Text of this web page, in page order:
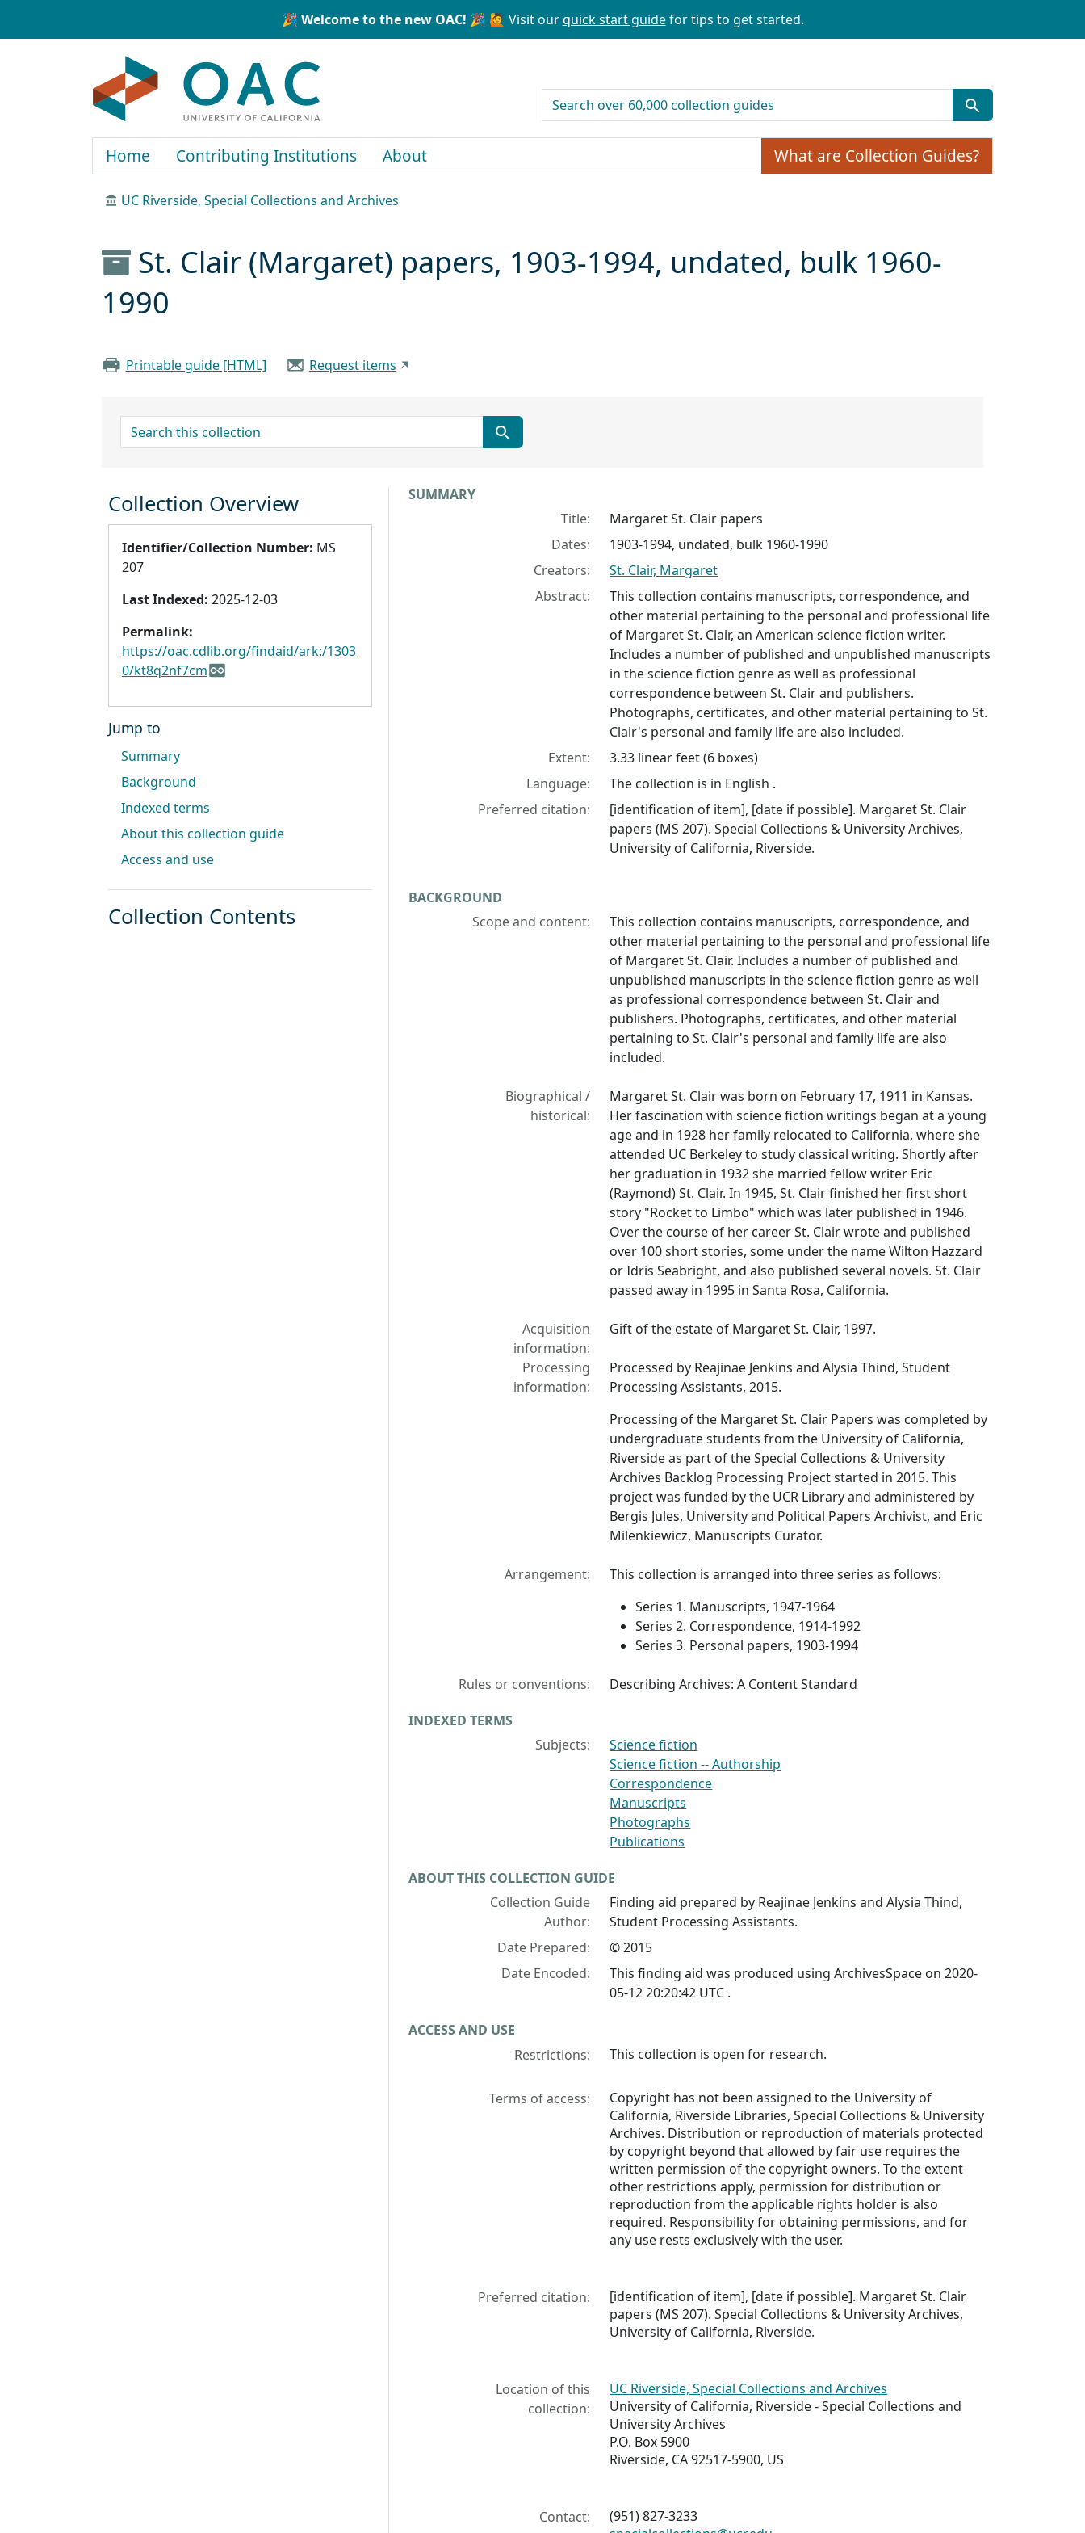
🎉 Welcome to the new OAC! 🎉 🙋 Visit ourquick start guidefor tips to get started.
search for
Home Contributing Institutions About What are Collection Guides?
UC Riverside, Special Collections and Archives
St. Clair (Margaret) papers, 1903-1994, undated, bulk 1960-
1990
Printable guide [HTML] Request items
search for
Collection context
SUMMARY
Title:
Margaret St. Clair papers
Dates:
1903-1994, undated, bulk 1960-1990
Creators:
St. Clair, Margaret
Abstract:
This collection contains manuscripts, correspondence, and
other material pertaining to the personal and professional life
of Margaret St. Clair, an American science fiction writer.
Includes a number of published and unpublished manuscripts
in the science fiction genre as well as professional
correspondence between St. Clair and publishers.
Photographs, certificates, and other material pertaining to St.
Clair's personal and family life are also included.
Extent:
3.33 linear feet (6 boxes)
Language:
The collection is in English .
Preferred citation:
[identification of item], [date if possible]. Margaret St. Clair
papers (MS 207). Special Collections & University Archives,
University of California, Riverside.
BACKGROUND
Scope and content:
This collection contains manuscripts, correspondence, and
other material pertaining to the personal and professional life
of Margaret St. Clair. Includes a number of published and
unpublished manuscripts in the science fiction genre as well
as professional correspondence between St. Clair and
publishers. Photographs, certificates, and other material
pertaining to St. Clair's personal and family life are also
included.
Biographical /
historical:
Margaret St. Clair was born on February 17, 1911 in Kansas.
Her fascination with science fiction writings began at a young
age and in 1928 her family relocated to California, where she
attended UC Berkeley to study classical writing. Shortly after
her graduation in 1932 she married fellow writer Eric
(Raymond) St. Clair. In 1945, St. Clair finished her first short
story "Rocket to Limbo" which was later published in 1946.
Over the course of her career St. Clair wrote and published
over 100 short stories, some under the name Wilton Hazzard
or Idris Seabright, and also published several novels. St. Clair
passed away in 1995 in Santa Rosa, California.
Acquisition
information:
Gift of the estate of Margaret St. Clair, 1997.
Processing
information:
Processed by Reajinae Jenkins and Alysia Thind, Student
Processing Assistants, 2015.
Processing of the Margaret St. Clair Papers was completed by
undergraduate students from the University of California,
Riverside as part of the Special Collections & University
Archives Backlog Processing Project started in 2015. This
project was funded by the UCR Library and administered by
Bergis Jules, University and Political Papers Archivist, and Eric
Milenkiewicz, Manuscripts Curator.
Arrangement:
This collection is arranged into three series as follows:
Series 1. Manuscripts, 1947-1964
Series 2. Correspondence, 1914-1992
Series 3. Personal papers, 1903-1994
Rules or conventions: Describing Archives: A Content Standard
INDEXED TERMS
Subjects:
Science fiction
Science fiction -- Authorship
Correspondence
Manuscripts
Photographs
Publications
ABOUT THIS COLLECTION GUIDE
Collection Guide
Author:
Finding aid prepared by Reajinae Jenkins and Alysia Thind,
Student Processing Assistants.
Date Prepared:
© 2015
Date Encoded:
This finding aid was produced using ArchivesSpace on 2020-
05-12 20:20:42 UTC .
ACCESS AND USE
Restrictions:
This collection is open for research.
Terms of access:
Copyright has not been assigned to the University of
California, Riverside Libraries, Special Collections & University
Archives. Distribution or reproduction of materials protected
by copyright beyond that allowed by fair use requires the
written permission of the copyright owners. To the extent
other restrictions apply, permission for distribution or
reproduction from the applicable rights holder is also
required. Responsibility for obtaining permissions, and for
any use rests exclusively with the user.
Preferred citation:
[identification of item], [date if possible]. Margaret St. Clair
papers (MS 207). Special Collections & University Archives,
University of California, Riverside.
Location of this
collection:
UC Riverside, Special Collections and Archives
University of California, Riverside - Special Collections and
University Archives
P.O. Box 5900
Riverside, CA 92517-5900, US
Contact:
(951) 827-3233
Collection Overview
Identifier/Collection Number: MS
207
Last Indexed: 2025-12-03
Permalink:
https://oac.cdlib.org/findaid/ark:/1303
0/kt8q2nf7cm
Jump to
Summary
Background
Indexed terms
About this collection guide
Access and use
Collection Contents